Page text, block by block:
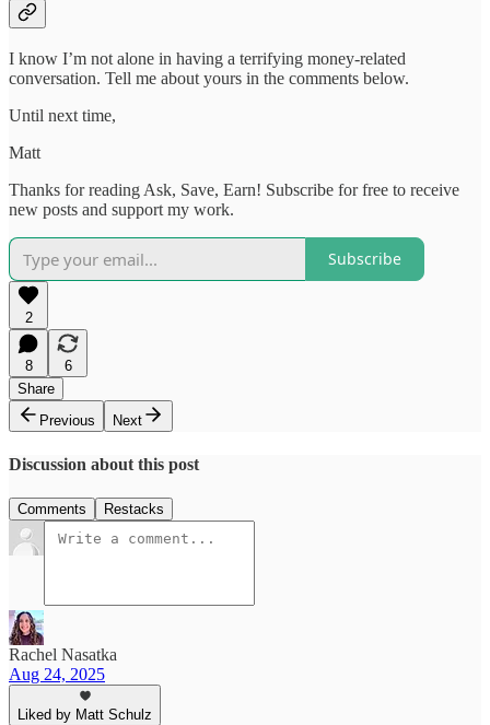
I know I’m not alone in having a terrifying money-related
conversation. Tell me about yours in the comments below.
Until next time,
Matt
Thanks for reading Ask, Save, Earn! Subscribe for free to receive
new posts and support my work.
Subscribe
2
8
6
Share
Previous
Next
Discussion about this post
Comments Restacks
Rachel Nasatka
Aug 24, 2025
Liked by Matt Schulz